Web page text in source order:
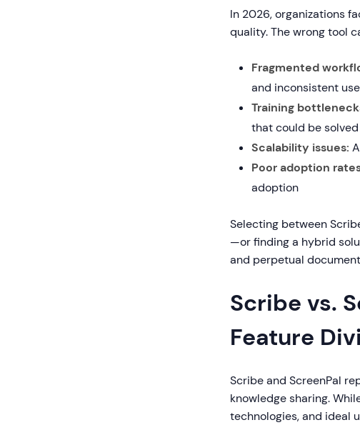
In 2026, organizations
quality. The wrong tool
Fragmented
and inconsistent
Training
that could be
Scalability issues:
Poor adoption
adoption
Selecting between
—or finding a hybrid
and perpetual
Scribe vs.
Feature
Scribe and ScreenPal
knowledge sharing.
technologies, and ideal